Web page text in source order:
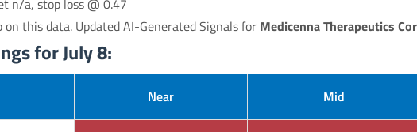
n/a, stop loss @ 0.47
this data. Updated AI-Generated Signals for Medicenna Therapeutics
for July 8:
Near Mid